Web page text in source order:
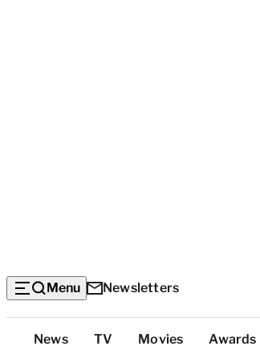
Menu Newsletters
Top
News TV Movies Awards